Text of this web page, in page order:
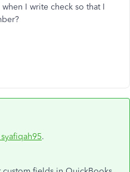
I write check so that I
.